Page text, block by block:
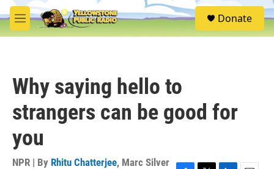
Skip to main content
M
e
S
e
Donate
Why saying hello to
strangers can be good for
you
NPR | By Rhitu Chatterjee, Marc Silver